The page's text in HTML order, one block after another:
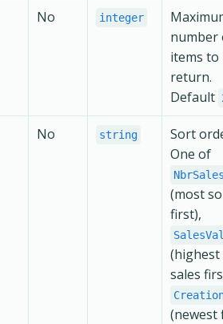
No integer
number
items to
return.
Default
No string
Sort
One of
(most
first),
sales
(newest